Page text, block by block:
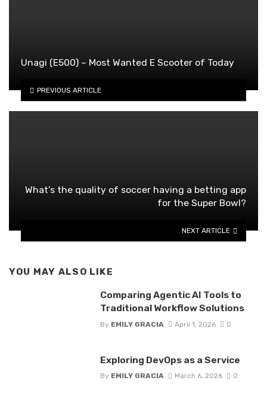
Unagi (E500) – Most Wanted E Scooter of Today
PREVIOUS ARTICLE
What’s the quality of soccer having a betting app
for the Super Bowl?
NEXT ARTICLE
YOU MAY ALSO LIKE
Comparing Agentic AI Tools to
Traditional Workflow Solutions
By EMILY GRACIA April 1, 2026 0
Exploring DevOps as a Service
By EMILY GRACIA March 6, 2026 0